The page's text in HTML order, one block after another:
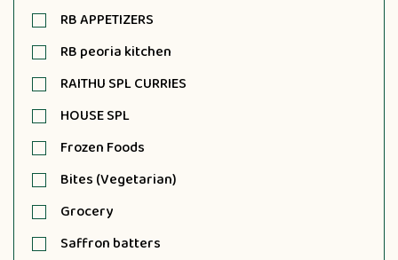
RB APPETIZERS
RB peoria kitchen
RAITHU SPL CURRIES
HOUSE SPL
Frozen Foods
Bites (Vegetarian)
Grocery
Saffron batters